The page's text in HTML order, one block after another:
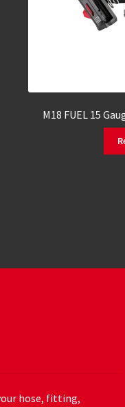
M18 FUEL 15
hose, fitting,